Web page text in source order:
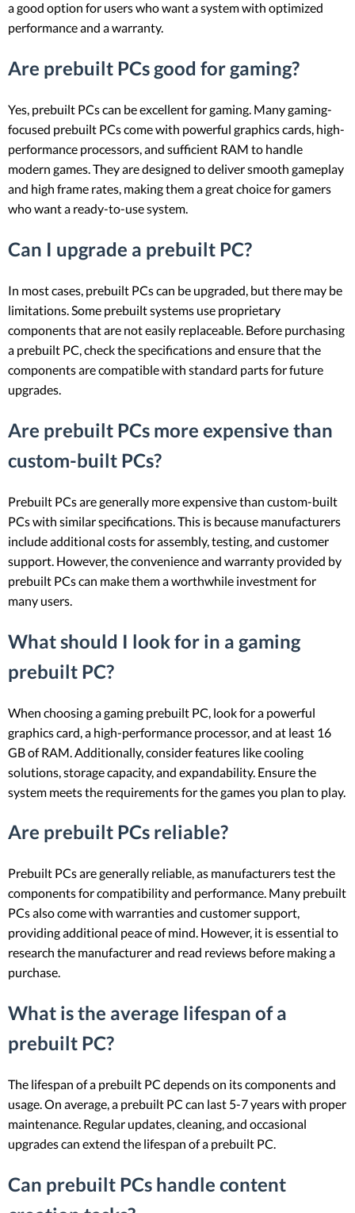
a good option for users who want a system with optimized
performance and a warranty.
Are prebuilt PCs good for gaming?
Yes, prebuilt PCs can be excellent for gaming. Many gaming-
focused prebuilt PCs come with powerful graphics cards, high-
performance processors, and sufficient RAM to handle
modern games. They are designed to deliver smooth gameplay
and high frame rates, making them a great choice for gamers
who want a ready-to-use system.
Can I upgrade a prebuilt PC?
In most cases, prebuilt PCs can be upgraded, but there may be
limitations. Some prebuilt systems use proprietary
components that are not easily replaceable. Before purchasing
a prebuilt PC, check the specifications and ensure that the
components are compatible with standard parts for future
upgrades.
Are prebuilt PCs more expensive than
custom-built PCs?
Prebuilt PCs are generally more expensive than custom-built
PCs with similar specifications. This is because manufacturers
include additional costs for assembly, testing, and customer
support. However, the convenience and warranty provided by
prebuilt PCs can make them a worthwhile investment for
many users.
What should I look for in a gaming
prebuilt PC?
When choosing a gaming prebuilt PC, look for a powerful
graphics card, a high-performance processor, and at least 16
GB of RAM. Additionally, consider features like cooling
solutions, storage capacity, and expandability. Ensure the
system meets the requirements for the games you plan to play.
Are prebuilt PCs reliable?
Prebuilt PCs are generally reliable, as manufacturers test the
components for compatibility and performance. Many prebuilt
PCs also come with warranties and customer support,
providing additional peace of mind. However, it is essential to
research the manufacturer and read reviews before making a
purchase.
What is the average lifespan of a
prebuilt PC?
The lifespan of a prebuilt PC depends on its components and
usage. On average, a prebuilt PC can last 5-7 years with proper
maintenance. Regular updates, cleaning, and occasional
upgrades can extend the lifespan of a prebuilt PC.
Can prebuilt PCs handle content